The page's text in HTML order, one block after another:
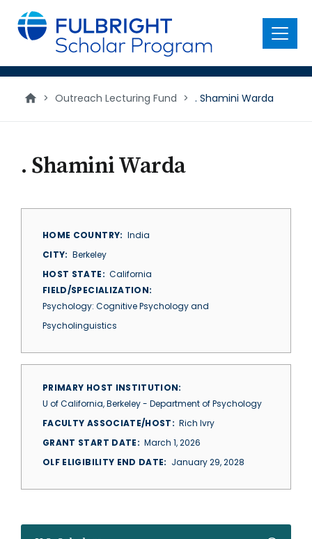
main
content
Menu
> Outreach Lecturing Fund > . Shamini Warda
. Shamini Warda
HOME COUNTRY
India
CITY
Berkeley
HOST STATE
California
FIELD/SPECIALIZATION
Psychology: Cognitive Psychology and
Psycholinguistics
PRIMARY HOST INSTITUTION
U of California, Berkeley - Department of Psychology
FACULTY ASSOCIATE/HOST
Rich Ivry
GRANT START DATE
March 1, 2026
OLF ELIGIBILITY END DATE
January 29, 2028